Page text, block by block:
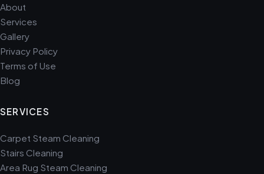
About
Services
Gallery
Privacy Policy
Terms of Use
Blog
SERVICES
Carpet Steam Cleaning
Stairs Cleaning
Area Rug Steam Cleaning